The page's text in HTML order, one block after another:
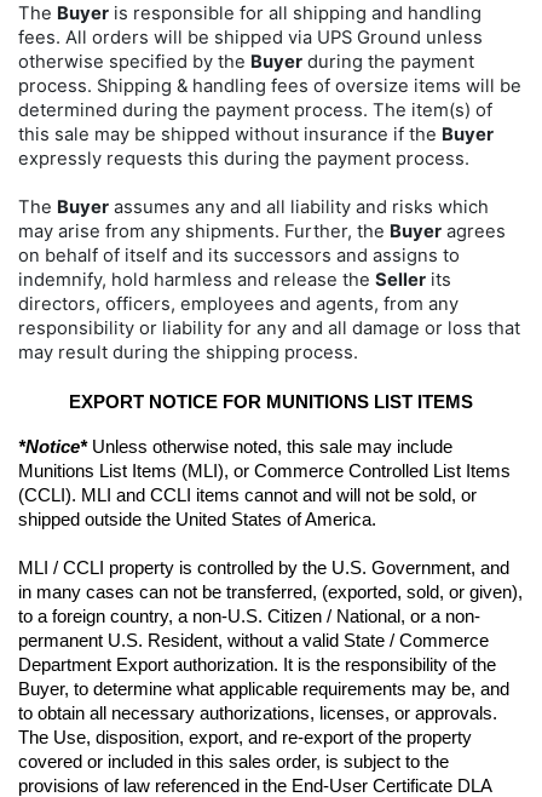
The Buyer is responsible for all shipping and handling
fees. All orders will be shipped via UPS Ground unless
otherwise specified by the Buyer during the payment
process. Shipping & handling fees of oversize items will be
determined during the payment process. The item(s) of
this sale may be shipped without insurance if the Buyer
expressly requests this during the payment process.
The Buyer assumes any and all liability and risks which
may arise from any shipments. Further, the Buyer agrees
on behalf of itself and its successors and assigns to
indemnify, hold harmless and release the Seller its
directors, officers, employees and agents, from any
responsibility or liability for any and all damage or loss that
may result during the shipping process.
EXPORT NOTICE FOR MUNITIONS LIST ITEMS
*Notice* Unless otherwise noted, this sale may include
Munitions List Items (MLI), or Commerce Controlled List Items
(CCLI). MLI and CCLI items cannot and will not be sold, or
shipped outside the United States of America.
MLI / CCLI property is controlled by the U.S. Government, and
in many cases can not be transferred, (exported, sold, or given),
to a foreign country, a non-U.S. Citizen / National, or a non-
permanent U.S. Resident, without a valid State / Commerce
Department Export authorization. It is the responsibility of the
Buyer, to determine what applicable requirements may be, and
to obtain all necessary authorizations, licenses, or approvals.
The Use, disposition, export, and re-export of the property
covered or included in this sales order, is subject to the
provisions of law referenced in the End-User Certificate DLA